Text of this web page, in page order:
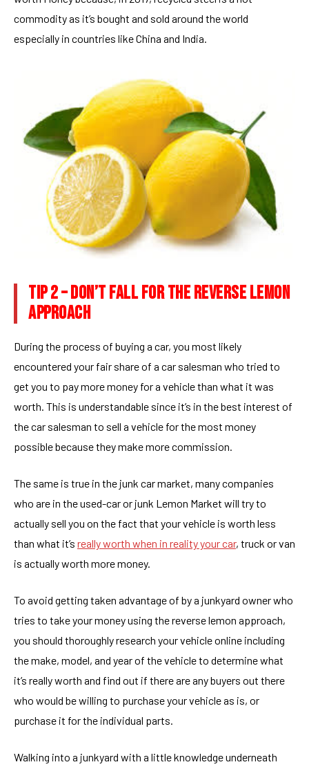
commodity as it’s bought and sold around the world
especially in countries like China and India.
TIP 2 – DON’T FALL FOR THE REVERSE LEMON
APPROACH
During the process of buying a car, you most likely
encountered your fair share of a car salesman who tried to
get you to pay more money for a vehicle than what it was
worth. This is understandable since it’s in the best interest of
the car salesman to sell a vehicle for the most money
possible because they make more commission.
The same is true in the junk car market, many companies
who are in the used-car or junk Lemon Market will try to
actually sell you on the fact that your vehicle is worth less
than what it’s really worth when in reality your car, truck or van
is actually worth more money.
To avoid getting taken advantage of by a junkyard owner who
tries to take your money using the reverse lemon approach,
you should thoroughly research your vehicle online including
the make, model, and year of the vehicle to determine what
it’s really worth and find out if there are any buyers out there
who would be willing to purchase your vehicle as is, or
purchase it for the individual parts.
Walking into a junkyard with a little knowledge underneath